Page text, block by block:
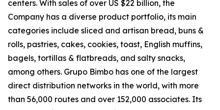
centers. With sales of over US $22 billion, the
Company has a diverse product portfolio, its main
categories include sliced and artisan bread, buns &
rolls, pastries, cakes, cookies, toast, English muffins,
bagels, tortillas & flatbreads, and salty snacks,
among others. Grupo Bimbo has one of the largest
direct distribution networks in the world, with more
than 56,000 routes and over 152,000 associates. Its